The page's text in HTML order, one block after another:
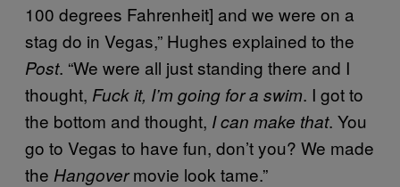
100 degrees Fahrenheit] and we were on a
stag do in Vegas,” Hughes explained to the
Post. “We were all just standing there and I
thought, Fuck it, I’m going for a swim. I got to
the bottom and thought, I can make that. You
go to Vegas to have fun, don’t you? We made
the Hangovermovie look tame.”